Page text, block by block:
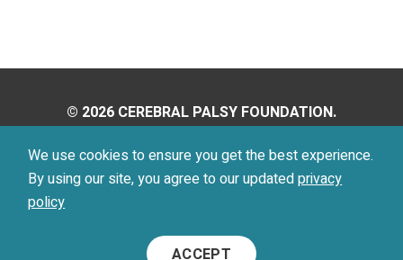
We use cookies to ensure you get the best experience.
By using our site, you agree to our updatedprivacy
policy
ACCEPT
Privacy Policy Terms of Use
© 2026 CEREBRAL PALSY FOUNDATION.